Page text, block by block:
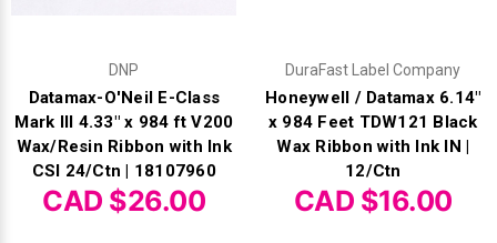
DNP
Datamax-O'Neil E-Class
Mark III 4.33" x 984 ft V200
Wax/Resin Ribbon with Ink
CSI 24/Ctn | 18107960
CAD $26.00
DuraFast Label Company
Honeywell / Datamax 6.14"
x 984 Feet TDW121 Black
Wax Ribbon with Ink IN |
12/Ctn
CAD $16.00